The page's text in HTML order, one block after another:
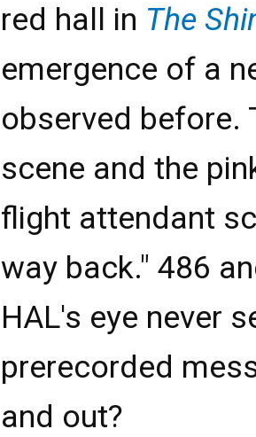
red hall in The
emergence of a
observed before.
scene and the
flight attendant
way back." 486
HAL's eye never
prerecorded
and out?